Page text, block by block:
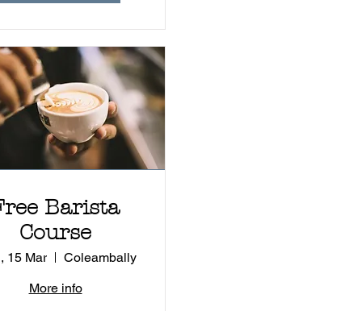
Barista
Course
15 Mar
Coleambally
More info